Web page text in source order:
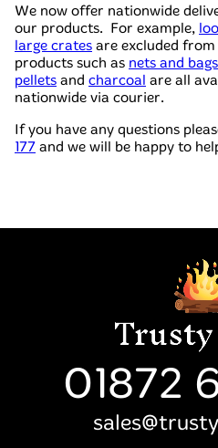
We now offer nationwide
our products. For example,
large crates are excluded
products such as nets and
pellets and charcoal are all
nationwide via courier.
If you have any questions
177 and we will be happy to
01872